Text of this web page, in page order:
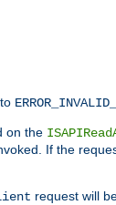
on the
If the
request will